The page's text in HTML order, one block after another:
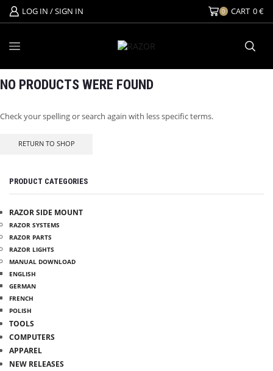
LOG IN / SIGN IN 0 CART 0€
NO PRODUCTS WERE FOUND
Check your spelling or search again with less specific terms.
RETURN TO SHOP
PRODUCT CATEGORIES
RAZOR SIDE MOUNT
RAZOR SYSTEMS
RAZOR PARTS
RAZOR LIGHTS
MANUAL DOWNLOAD
ENGLISH
GERMAN
FRENCH
POLISH
TOOLS
COMPUTERS
APPAREL
NEW RELEASES